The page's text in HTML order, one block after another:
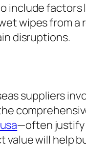
include
wipes from a
disruptions.
suppliers
—often justify
will help